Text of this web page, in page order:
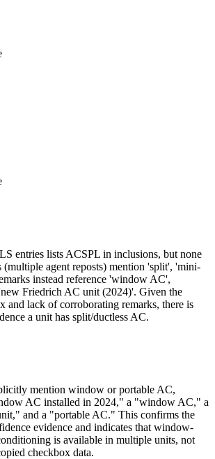
entries lists ACSPL in inclusions, but none
(multiple agent reposts) mention 'split', 'mini-
instead reference 'window AC',
Friedrich AC unit (2024)'. Given the
and lack of corroborating remarks, there is
a unit has split/ductless AC.
mention window or portable AC,
AC installed in 2024," a "window AC," a
and a "portable AC." This confirms the
evidence and indicates that window-
is available in multiple units, not
checkbox data.